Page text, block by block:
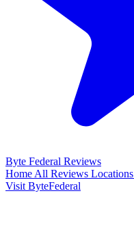
Byte Federal Reviews
Home All Reviews Locations
Visit ByteFederal